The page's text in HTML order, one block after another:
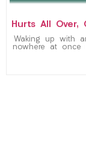
Hurts All Over,
Waking up with
nowhere at once